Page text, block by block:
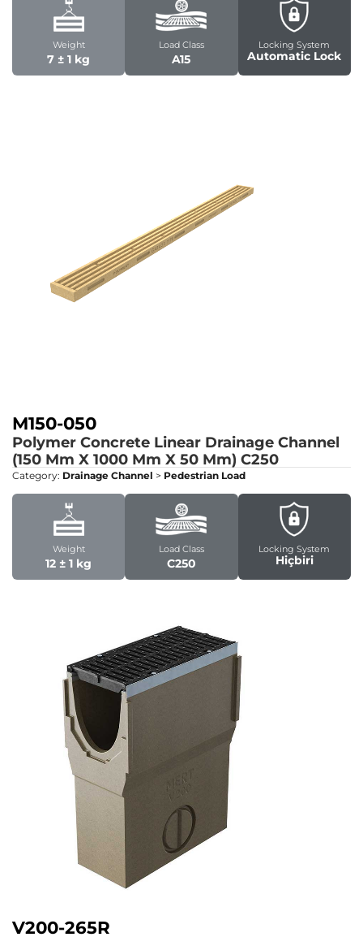
Weight
7 ± 1 kg
Load Class
A15
Locking System
Automatic Lock
M150-050
Polymer Concrete Linear Drainage Channel
(150 Mm X 1000 Mm X 50 Mm) C250
Category: Drainage Channel > Pedestrian Load
Weight
12 ± 1 kg
Load Class
C250
Locking System
Hiçbiri
V200-265R